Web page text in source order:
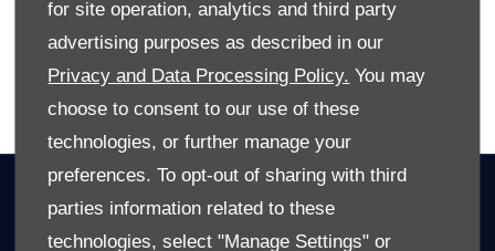
for site operation, analytics and third party
advertising purposes as described in our
Privacy and Data Processing Policy. You may
choose to consent to our use of these
technologies, or further manage your
preferences. To opt-out of sharing with third
parties information related to these
technologies, select "Manage Settings" or
OWNERS
Book A Service